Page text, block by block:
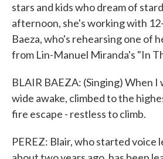
stars and kids who dream of
afternoon, she's working with
Baeza, who's rehearsing one of
from Lin-Manuel Miranda's "In
BLAIR BAEZA: (Singing) When I
wide awake, climbed to the
fire escape - restless to climb.
PEREZ: Blair, who started voice